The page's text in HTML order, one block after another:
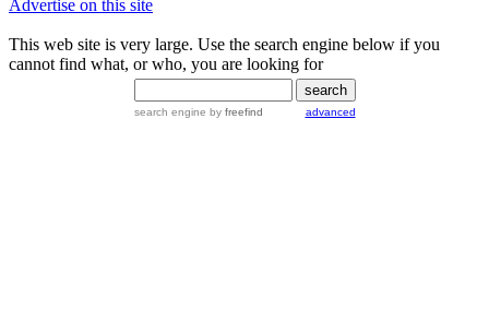
Advertise on this site
This web site is very large. Use the search engine below if you
cannot find what, or who, you are looking for
search engine by freefind advanced